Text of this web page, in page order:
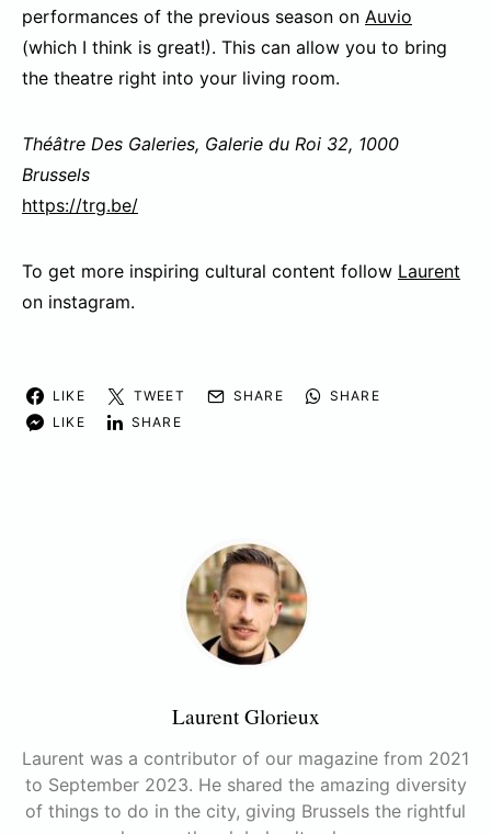
performances of the previous season on Auvio
(which I think is great!). This can allow you to bring
the theatre right into your living room.
Théâtre Des Galeries, Galerie du Roi 32, 1000
Brussels
https://trg.be/
To get more inspiring cultural content follow Laurent
on instagram.
LIKE TWEET SHARE
SHARE
LIKE
SHARE
Laurent Glorieux
Laurent was a contributor of our magazine from 2021
to September 2023. He shared the amazing diversity
of things to do in the city, giving Brussels the rightful